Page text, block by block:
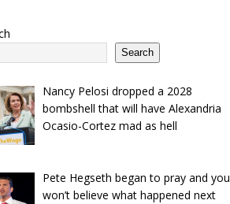
Search
Nancy Pelosi dropped a 2028
bombshell that will have Alexandria
Ocasio-Cortez mad as hell
Pete Hegseth began to pray and you
won’t believe what happened next